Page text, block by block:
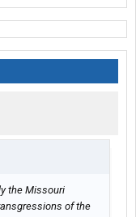
the Missouri
of the